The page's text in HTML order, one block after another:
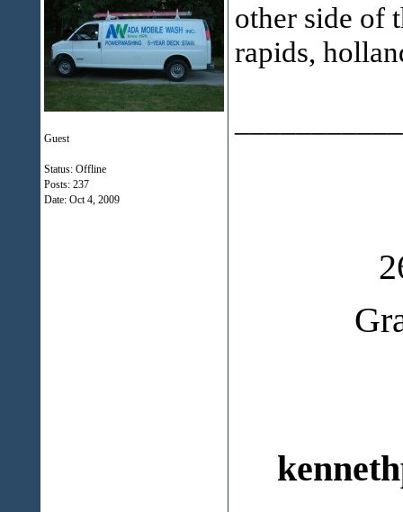
Guest
Status: Offline
Posts: 237
Date: Oct 4, 2009
other side of
rapids,